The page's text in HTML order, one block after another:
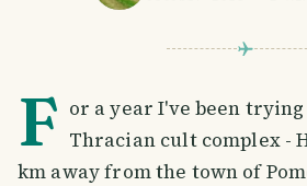
F or a year I've been
Thracian cult complex -
km away from the town of